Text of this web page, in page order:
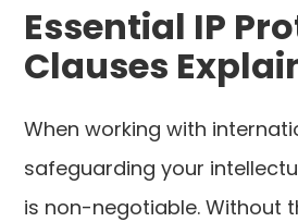
Essential IP
Clauses
When working with
safeguarding your
is non-negotiable. Without